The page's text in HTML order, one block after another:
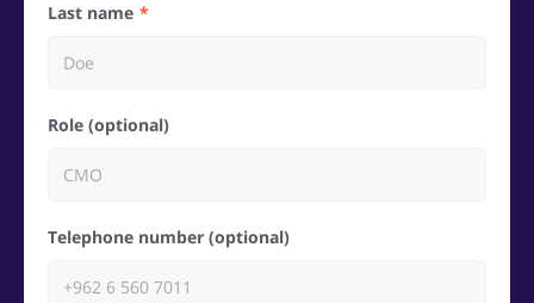
Last name
Role (optional)
Telephone number (optional)